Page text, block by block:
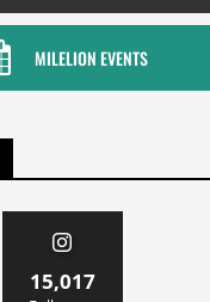
MILELION EVENTS
15,017